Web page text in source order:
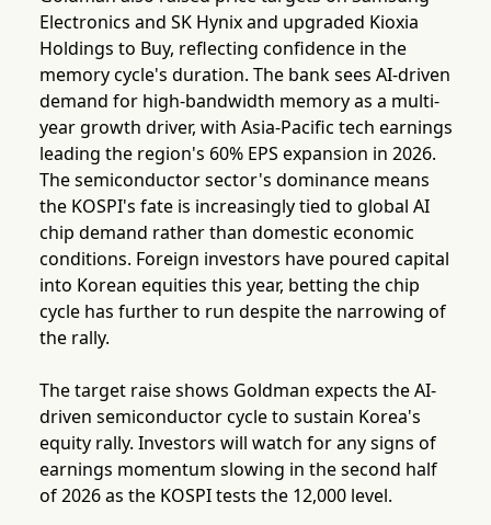
Electronics and SK Hynix and upgraded Kioxia
Holdings to Buy, reflecting confidence in the
memory cycle's duration. The bank sees AI-driven
demand for high-bandwidth memory as a multi-
year growth driver, with Asia-Pacific tech earnings
leading the region's 60% EPS expansion in 2026.
The semiconductor sector's dominance means
the KOSPI's fate is increasingly tied to global AI
chip demand rather than domestic economic
conditions. Foreign investors have poured capital
into Korean equities this year, betting the chip
cycle has further to run despite the narrowing of
the rally.
The target raise shows Goldman expects the AI-
driven semiconductor cycle to sustain Korea's
equity rally. Investors will watch for any signs of
earnings momentum slowing in the second half
of 2026 as the KOSPI tests the 12,000 level.